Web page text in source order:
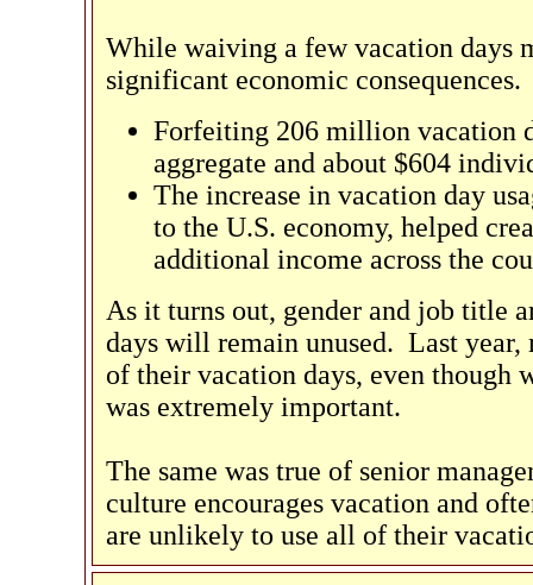
While waiving a few vacation days
significant economic
Forfeiting 206 million vacation
aggregate and about $604
The increase in vacation day
to the U.S. economy, helped
additional income across the
As it turns out, gender and job title
days will remain unused. Last
of their vacation days, even though
was extremely important.
The same was true of senior
culture encourages vacation and
are unlikely to use all of their